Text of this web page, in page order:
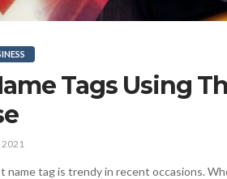
Tags Using
2021
name tag is trendy in recent occasions.